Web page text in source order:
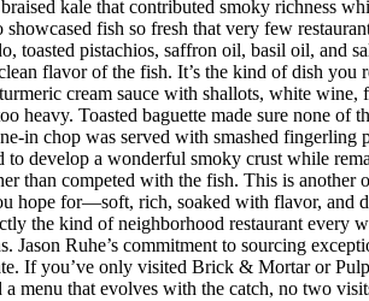
kale that contributed smoky richness
fish so fresh that very few
toasted pistachios, saffron oil, basil oil, and
flavor of the fish. It’s the kind of dish you
cream sauce with shallots, white wine,
Toasted baguette made sure none of
in chop was served with smashed fingerling
develop a wonderful smoky crust while
than competed with the fish. This is another
hope for—soft, rich, soaked with flavor, and
the kind of neighborhood restaurant every
Jason Ruhe’s commitment to sourcing
If you’ve only visited Brick & Mortar or
menu that evolves with the catch, no two